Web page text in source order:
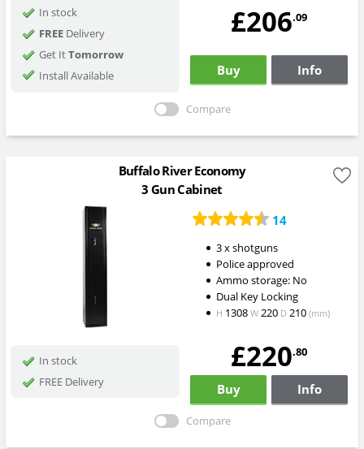
In stock
FREEDelivery
Get ItTomorrow
Install Available
£206.09
Buy Info
Compare
Buffalo River Economy
3 Gun Cabinet
14
3 x shotguns
Police approved
Ammo storage: No
Dual Key Locking
H 1308 W220 D210 (mm)
In stock
FREE Delivery
£220.80
Buy Info
Compare